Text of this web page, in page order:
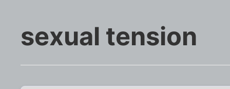
sexual tension